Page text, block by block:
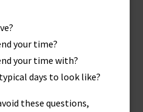
your time?
your time with?
days to look like?
these questions,